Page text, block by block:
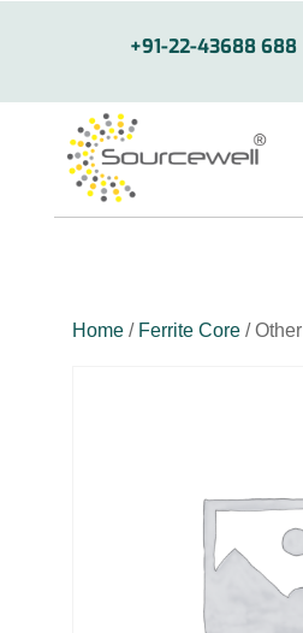
+91-22-43688 688
Home/ Ferrite Core/